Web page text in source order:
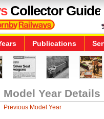
Collector Guide
Publications
Model Year Details
Previous Model Year